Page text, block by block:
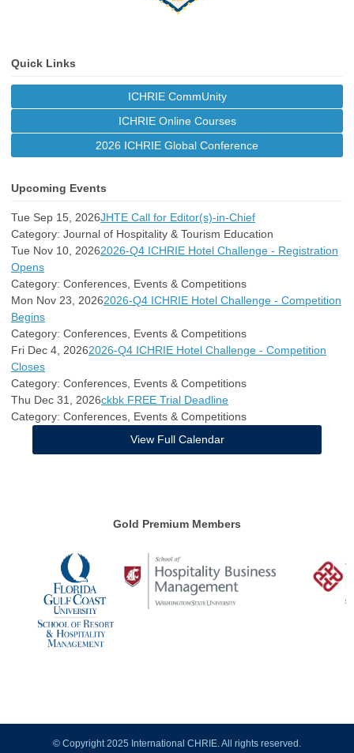
Quick Links
ICHRIE CommUnity
ICHRIE Online Courses
2026 ICHRIE Global Conference
Upcoming Events
Tue Sep 15, 2026JHTE Call for Editor(s)-in-Chief
Category: Journal of Hospitality & Tourism Education
Tue Nov 10, 20262026-Q4 ICHRIE Hotel Challenge - Registration
Opens
Category: Conferences, Events & Competitions
Mon Nov 23, 20262026-Q4 ICHRIE Hotel Challenge - Competition
Begins
Category: Conferences, Events & Competitions
Fri Dec 4, 20262026-Q4 ICHRIE Hotel Challenge - Competition
Closes
Category: Conferences, Events & Competitions
Thu Dec 31, 2026ckbk FREE Trial Deadline
Category: Conferences, Events & Competitions
View Full Calendar
Gold Premium Members
© Copyright 2025 International CHRIE. All rights reserved.